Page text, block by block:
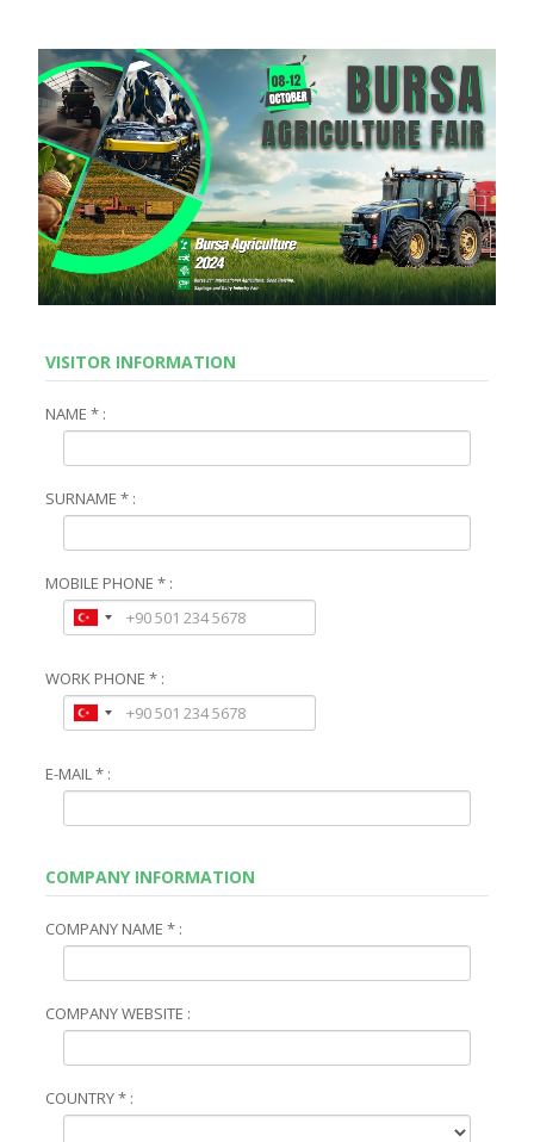
VISITOR INFORMATION
NAME * :
SURNAME * :
MOBILE PHONE * :
WORK PHONE * :
E-MAIL * :
COMPANY INFORMATION
COMPANY NAME * :
COMPANY WEBSITE :
COUNTRY * :